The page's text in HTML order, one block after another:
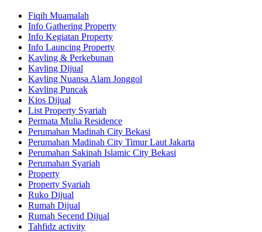
Fiqih Muamalah
Info Gathering Property
Info Kegiatan Property
Info Launcing Property
Kavling & Perkebunan
Kavling Dijual
Kavling Nuansa Alam Jonggol
Kavling Puncak
Kios Dijual
List Property Syariah
Permata Mulia Residence
Perumahan Madinah City Bekasi
Perumahan Madinah City Timur Laut Jakarta
Perumahan Sakinah Islamic City Bekasi
Perumahan Syariah
Property
Property Syariah
Ruko Dijual
Rumah Dijual
Rumah Secend Dijual
Tahfidz activity